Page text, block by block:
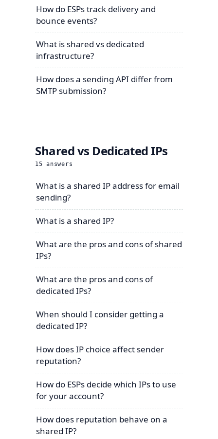
How do ESPs track delivery and
bounce events?
What is shared vs dedicated
infrastructure?
How does a sending API differ from
SMTP submission?
Shared vs Dedicated IPs
15 answers
What is a shared IP address for email
sending?
What is a shared IP?
What are the pros and cons of shared
IPs?
What are the pros and cons of
dedicated IPs?
When should I consider getting a
dedicated IP?
How does IP choice affect sender
reputation?
How do ESPs decide which IPs to use
for your account?
How does reputation behave on a
shared IP?